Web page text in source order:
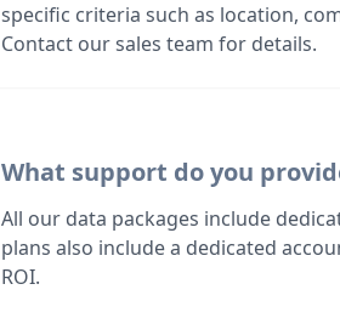
specific criteria such as location,
Contact our sales team for details.
What support do you
All our data packages include
plans also include a dedicated
ROI.